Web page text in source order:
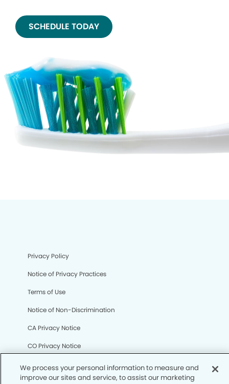
SCHEDULE TODAY
Privacy Policy
Notice of Privacy Practices
Terms of Use
Notice of Non-Discrimination
CA Privacy Notice
CO Privacy Notice
Accessibility
We process your personal information to measure and
improve our sites and service, to assist our marketing